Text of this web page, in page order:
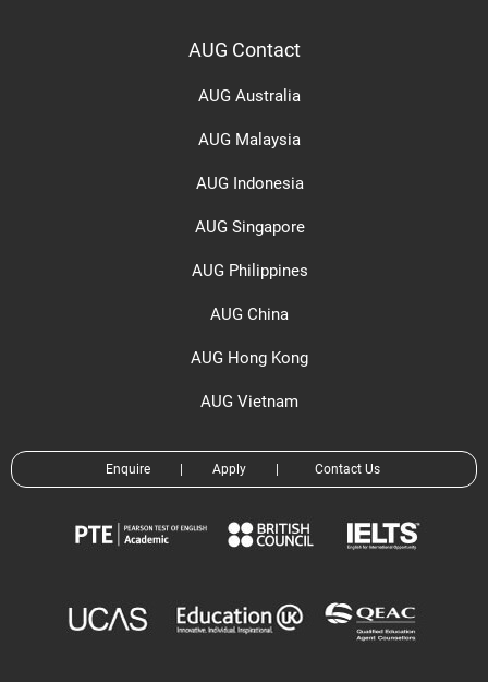
AUG Contact
AUG Australia
AUG Malaysia
AUG Indonesia
AUG Singapore
AUG Philippines
AUG China
AUG Hong Kong
AUG Vietnam
Enquire Apply Contact Us